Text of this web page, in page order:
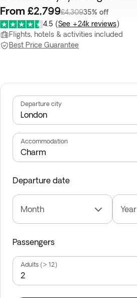
From £2,799£4,30935% off
4.5 (See +24k reviews)
Flights, hotels & activities included
Best Price Guarantee
Departure city
Accommodation
Departure date
Month Year
Passengers
Adults (> 12)